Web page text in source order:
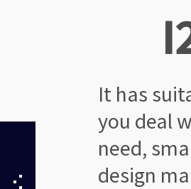
It has
you deal
need,
design